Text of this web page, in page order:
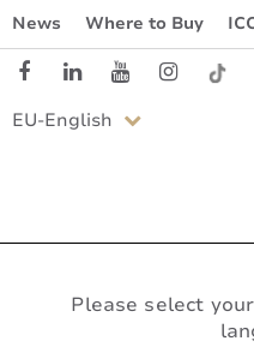
News Where to Buy
EU-English
Please select